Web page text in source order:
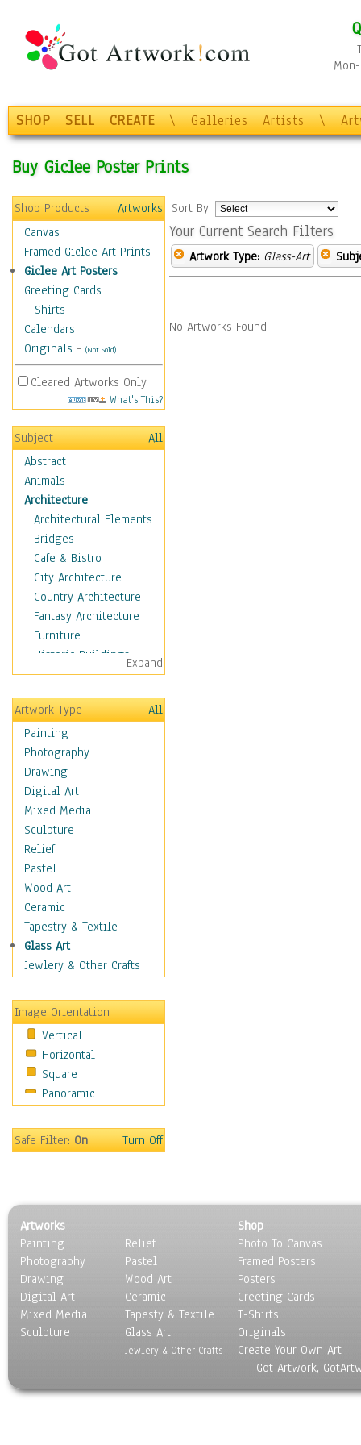
SHOP SELL CREATE \ Galleries Artists \
Buy Giclee Poster Prints
Shop Products
Artworks
Canvas
Framed Giclee Art Prints
Giclee Art Posters
Greeting Cards
T-Shirts
Calendars
Originals - (Not Sold)
Cleared Artworks Only
What's This?
Subject
All
Abstract
Animals
Architecture
Architectural Elements
Bridges
Cafe & Bistro
City Architecture
Country Architecture
Fantasy Architecture
Furniture
Historic Buildings
Hotels & Lodges
Houses
Industrial Architecture
Interiors
Landmarks
Public Institutions
Religious Architecture
Sculpture & Statues
Stores & Shops
World Architecture
Astronomy & Space
Botanical
Children
Costume & Fashion
Cuisine
Dance
Fantasy
Figurative
Hobbies
Holidays
Home & Hearth
Maps
Motivational
Places
Religion & Spirituality
Scenic / Landscapes
Seasons
Sport
Still Life
Surrealism
Expand
Artwork Type
All
Painting
Photography
Drawing
Digital Art
Mixed Media
Sculpture
Relief
Pastel
Wood Art
Ceramic
Tapestry & Textile
Glass Art
Jewlery & Other Crafts
Image Orientation
Vertical
Horizontal
Square
Panoramic
Safe Filter:On Turn Off
Sort By:
Your Current Search Filters
Artwork Type: Glass-Art
No Artworks Found.
Artworks
Painting
Photography
Drawing
Digital Art
Mixed Media
Sculpture
Relief
Pastel
Wood Art
Ceramic
Tapesty & Textile
Glass Art
Jewlery & Other Crafts
Shop
Photo To Canvas
Framed Posters
Posters
Greeting Cards
T-Shirts
Originals
Create Your Own Art
Got Artwork,